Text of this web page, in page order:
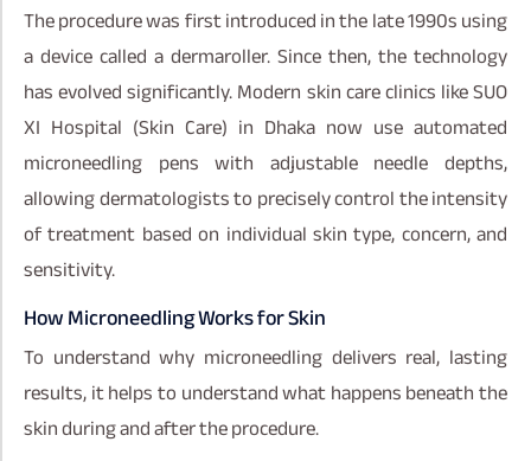
The procedure was first introduced in the late 1990s using
a device called a dermaroller. Since then, the technology
has evolved significantly. Modern skin care clinics like SUO
XI Hospital (Skin Care) in Dhaka now use automated
microneedling pens with adjustable needle depths,
allowing dermatologists to precisely control the intensity
of treatment based on individual skin type, concern, and
sensitivity.
How Microneedling Works for Skin
To understand why microneedling delivers real, lasting
results, it helps to understand what happens beneath the
skin during and after the procedure.